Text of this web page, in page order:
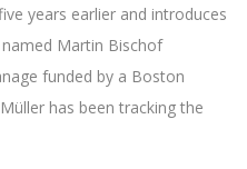
years earlier and introduces
Martin Bischof
funded by a Boston
has been tracking the